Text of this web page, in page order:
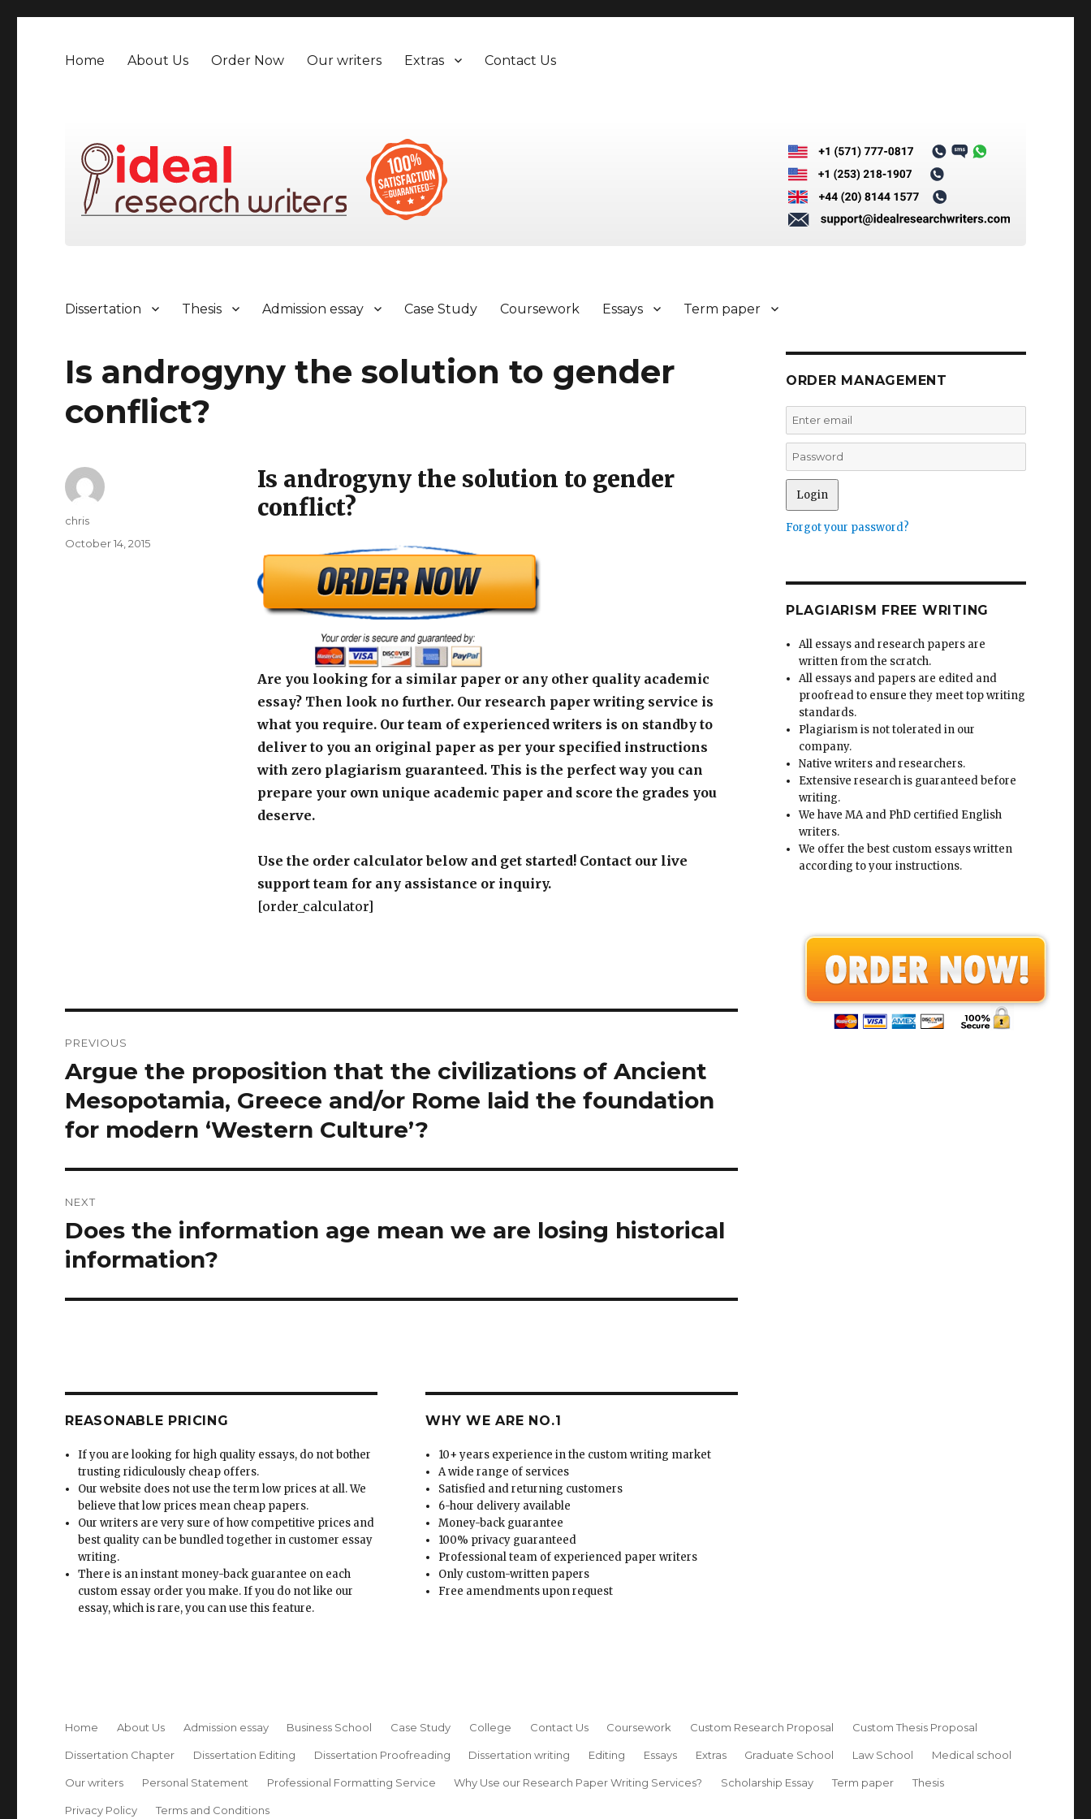
Home About Us Order Now Our writers Extras Contact Us
Dissertation Thesis Admission essay Case Study Coursework Essays Term paper
Is androgyny the solution to gender
conflict?
Is androgyny the solution to gender
conflict?
Are you looking for a similar paper or any other quality academic
essay? Then look no further. Our research paper writing service is
what you require. Our team of experienced writers is on standby to
deliver to you an original paper as per your specified instructions
with zero plagiarism guaranteed. This is the perfect way you can
prepare your own unique academic paper and score the grades you
deserve.
Use the order calculator below and get started! Contact our live
support team for any assistance or inquiry.
[order_calculator]
Author
chris
Posted
October 14, 2015
navigation
PREVIOUS
Previous
post:
Argue the proposition that the civilizations of Ancient
Mesopotamia, Greece and/or Rome laid the foundation
for modern ‘Western Culture’?
NEXT
Next
post:
Does the information age mean we are losing historical
information?
REASONABLE PRICING
If you are looking for high quality essays, do not bother
trusting ridiculously cheap offers.
Our website does not use the term low prices at all. We
believe that low prices mean cheap papers.
Our writers are very sure of how competitive prices and
best quality can be bundled together in customer essay
writing.
There is an instant money-back guarantee on each
custom essay order you make. If you do not like our
essay, which is rare, you can use this feature.
WHY WE ARE NO.1
10+ years experience in the custom writing market
A wide range of services
Satisfied and returning customers
6-hour delivery available
Money-back guarantee
100% privacy guaranteed
Professional team of experienced paper writers
Only custom-written papers
Free amendments upon request
ORDER MANAGEMENT
Forgot your password?
PLAGIARISM FREE WRITING
All essays and research papers are
written from the scratch.
All essays and papers are edited and
proofread to ensure they meet top writing
standards.
Plagiarism is not tolerated in our
company.
Native writers and researchers.
Extensive research is guaranteed before
writing.
We have MA and PhD certified English
writers.
We offer the best custom essays written
according to your instructions.
Home About Us Admission essay Business School Case Study College Contact Us Coursework Custom Research Proposal Custom Thesis Proposal
Dissertation Chapter Dissertation Editing Dissertation Proofreading Dissertation writing Editing Essays Extras Graduate School Law School Medical school
Our writers Personal Statement Professional Formatting Service Why Use our Research Paper Writing Services? Scholarship Essay Term paper Thesis
Privacy Policy Terms and Conditions